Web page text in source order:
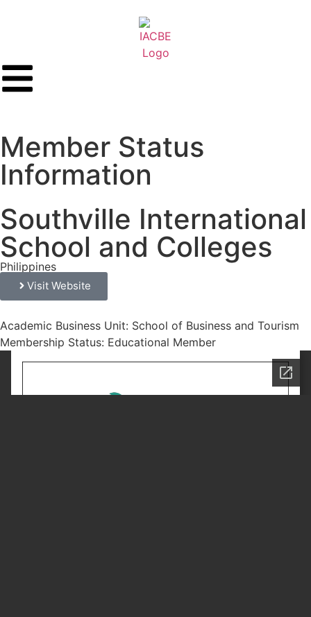
Member Status
Information
Southville International
School and Colleges
Philippines
Visit Website
Academic Business Unit: School of Business and Tourism
Membership Status: Educational Member